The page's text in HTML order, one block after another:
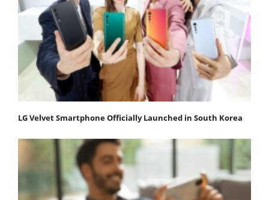
LG Velvet Smartphone Officially Launched in South Korea